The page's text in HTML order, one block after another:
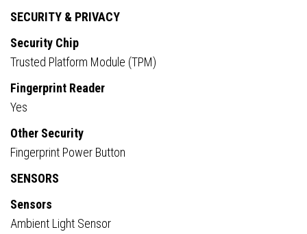
SECURITY & PRIVACY
Security Chip
Trusted Platform Module (TPM)
Fingerprint Reader
Yes
Other Security
Fingerprint Power Button
SENSORS
Sensors
Ambient Light Sensor